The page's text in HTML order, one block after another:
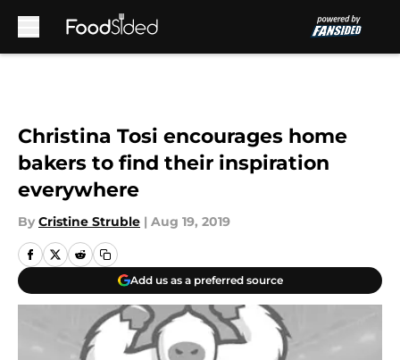
Christina Tosi encourages home
bakers to find their inspiration
everywhere
By Cristine Struble | Aug 19, 2019
Add us as a preferred source